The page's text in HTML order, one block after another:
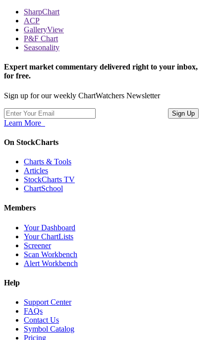
SharpChart
ACP
GalleryView
P&F Chart
Seasonality
Expert market commentary delivered right to your inbox,
for free.
Sign up for our weekly ChartWatchers Newsletter
Learn More
On StockCharts
Charts & Tools
Articles
StockCharts TV
ChartSchool
Members
Your Dashboard
Your ChartLists
Screener
Scan Workbench
Alert Workbench
Help
Support Center
FAQs
Contact Us
Symbol Catalog
Pricing